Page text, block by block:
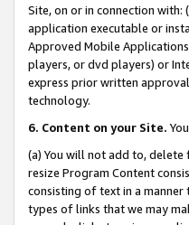
Site, on or in connection
application executable or
Approved Mobile
players, or dvd players) or
express prior written
technology.
6. Content on your Site.
(a) You will not add to,
resize Program Content
consisting of text in a
types of links that we may